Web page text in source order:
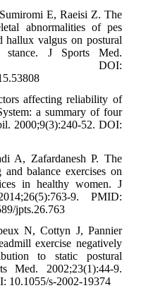
E, Raeisi Z. The
abnormalities of pes
hallux valgus on postural
stance. J Sports Med.
62. DOI:
affecting reliability of
a summary of four
2000;9(3):240-52. DOI:
A, Zafardanesh P. The
balance exercises on
in healthy women. J
9. PMID:
jpts.26.763
N, Cottyn J, Pannier
exercise negatively
to static postural
Med. 2002;23(1):44-9.
10.1055/s-2002-19374